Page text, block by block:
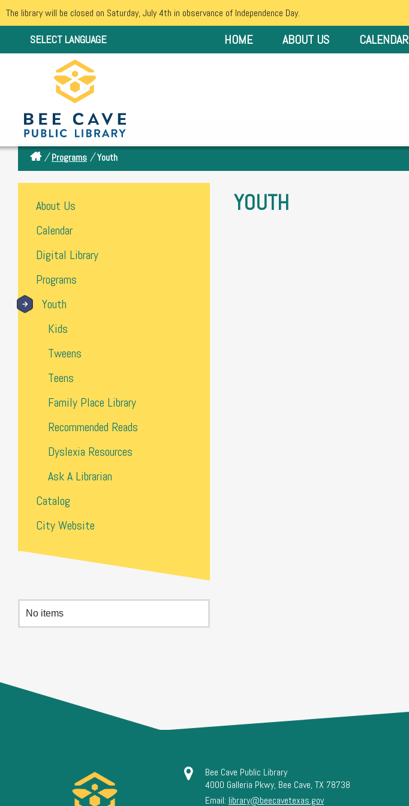
The library will be closed on Saturday, July 4th in observance of Independence Day.
SELECT LANGUAGE HOME ABOUT US CALENDAR
/ Programs / Youth
About Us
Calendar
Digital Library
Programs
Youth
Kids
Tweens
Teens
Family Place Library
Recommended Reads
Dyslexia Resources
Ask A Librarian
Catalog
City Website
No items
YOUTH
Bee Cave Public Library
4000 Galleria Pkwy, Bee Cave, TX 78738
Email: library@beecavetexas.gov